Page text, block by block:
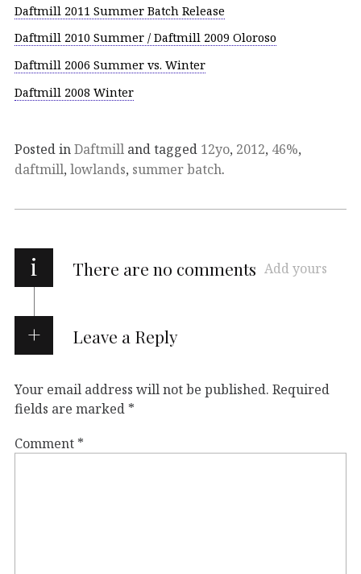
Daftmill 2011 Summer Batch Release
Daftmill 2010 Summer / Daftmill 2009 Oloroso
Daftmill 2006 Summer vs. Winter
Daftmill 2008 Winter
Posted inDaftmill and tagged 12yo, 2012, 46%,
daftmill, lowlands, summer batch.
i There are no comments Add yours
Leave a Reply
Your email address will not be published. Required
fields are marked *
Comment *